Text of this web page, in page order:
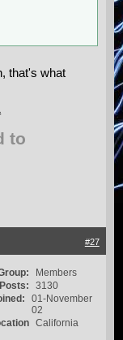
that's what
to
#27
Members
Posts:
3130
01-November
02
California